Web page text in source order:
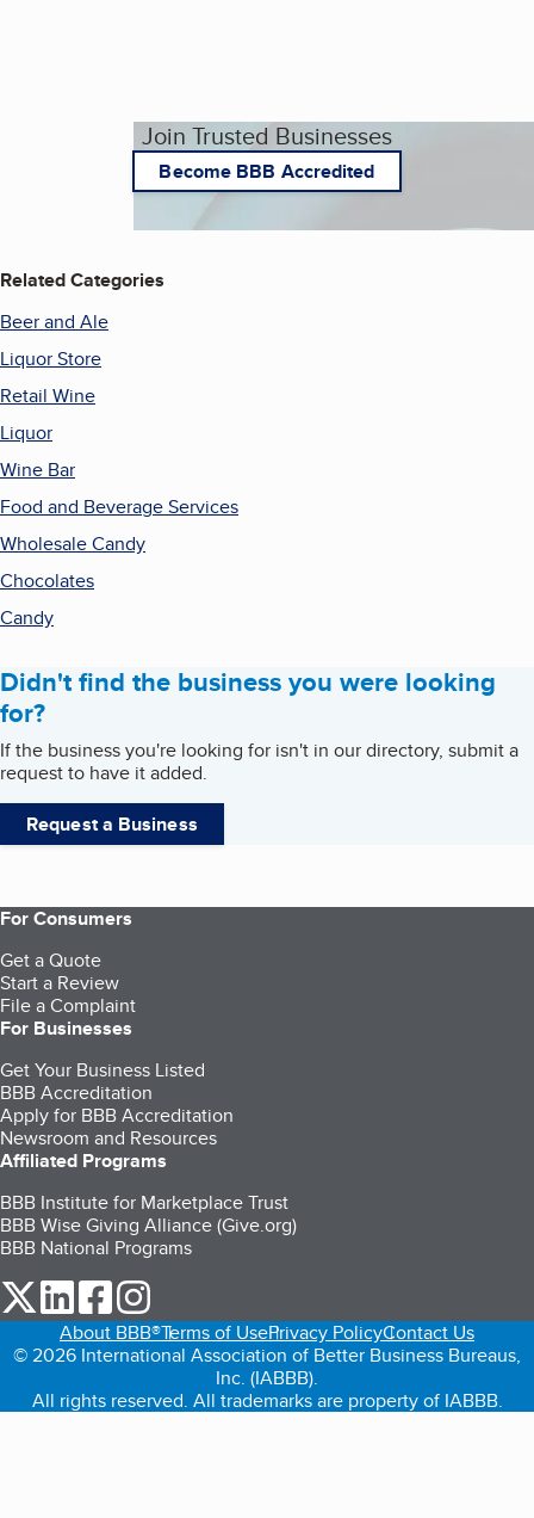
Join Trusted Businesses
Become BBB Accredited
Related Categories
Beer and Ale
Liquor Store
Retail Wine
Liquor
Wine Bar
Food and Beverage Services
Wholesale Candy
Chocolates
Candy
Didn't find the business you were looking
for?
If the business you're looking for isn't in our directory, submit a
request to have it added.
Request a Business
For Consumers
Get a Quote
Start a Review
File a Complaint
For Businesses
Get Your Business Listed
BBB Accreditation
Apply for BBB Accreditation
Newsroom and Resources
Affiliated Programs
BBB Institute for Marketplace Trust
BBB Wise Giving Alliance (Give.org)
BBB National Programs
our Twitter (opens in a new tab)
our LinkedIn (opens in a new tab)
our Facebook (opens in a new tab)
About BBB®Terms of UsePrivacy PolicyContact Us
© 2026 International Association of Better Business Bureaus,
Inc. (IABBB).
All rights reserved. All trademarks are property of IABBB.